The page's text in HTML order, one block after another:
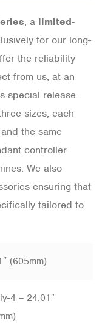
, a limited-
for our long-
the reliability
from us, at an
special release.
sizes, each
the same
controller
We also
ensuring that
tailored to
(605mm)
4 = 24.01″